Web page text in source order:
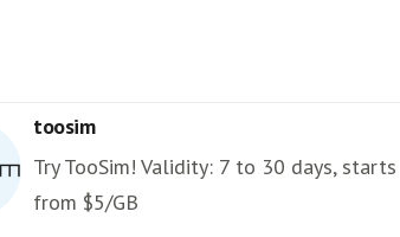
toosim
Try TooSim! Validity: 7 to 30 days, starts
from $5/GB